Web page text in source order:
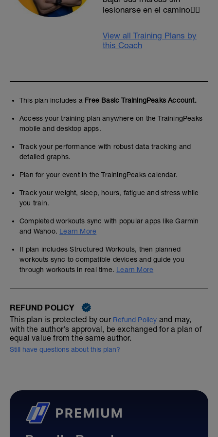
lesionarse en el camino✌🏻
View all Training Plans by
this Coach
This plan includes a Free Basic TrainingPeaks Account.
Access your training plan anywhere on the TrainingPeaks
mobile and desktop apps.
Track your performance with robust data tracking and
detailed graphs.
Plan for your event in the TrainingPeaks calendar.
Track your weight, sleep, hours, fatigue and stress while
you train.
Completed workouts sync with popular apps like Garmin
and Wahoo. Learn More
If plan includes Structured Workouts, then planned
workouts sync to compatible devices and guide you
through workouts in real time. Learn More
REFUND POLICY
This plan is protected by our Refund Policy and may,
with the author's approval, be exchanged for a plan of
equal value from the same author.
Still have questions about this plan?